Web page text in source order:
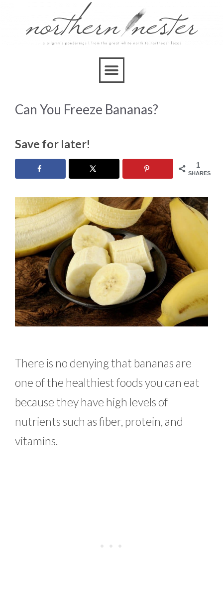
Can You Freeze Bananas?
Save for later!
1
SHARES
There is no denying that bananas are
one of the healthiest foods you can eat
because they have high levels of
nutrients such as fiber, protein, and
vitamins.